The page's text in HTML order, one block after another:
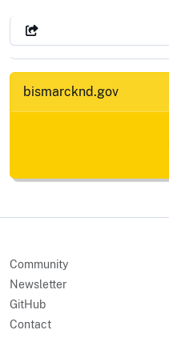
bismarcknd.gov
Community
Newsletter
GitHub
Contact